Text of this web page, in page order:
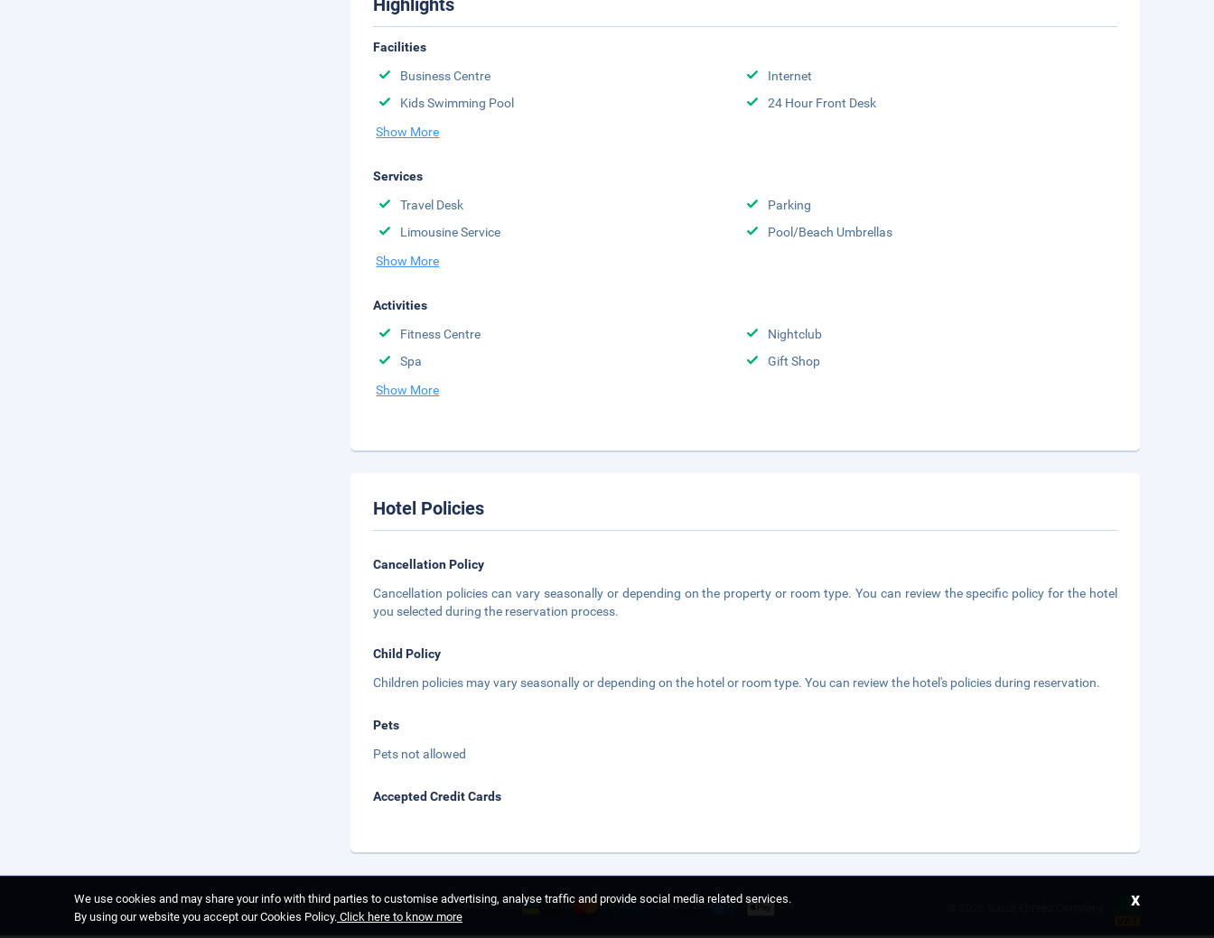
Highlights
Facilities
Business Centre
Internet
Kids Swimming Pool
24 Hour Front Desk
Show More
Services
Travel Desk
Parking
Limousine Service
Pool/Beach Umbrellas
Show More
Activities
Fitness Centre
Nightclub
Spa
Gift Shop
Show More
Hotel Policies
Cancellation Policy
Cancellation policies can vary seasonally or depending on the property or room type. You can review the specific policy for the hotel
you selected during the reservation process.
Child Policy
Children policies may vary seasonally or depending on the hotel or room type. You can review the hotel's policies during reservation.
Pets
Pets not allowed
Accepted Credit Cards
We use cookies and may share your info with third parties to customise advertising, analyse traffic and provide social media related services.
By using our website you accept our Cookies Policy. Click here to know more
x